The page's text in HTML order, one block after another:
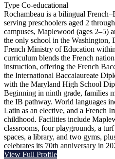
Type Co-educational
Rochambeau is a bilingual
serving preschoolers aged 2
campuses, Maplewood (ages 2–5)
the only school in the Washington,
French Ministry of Education
curriculum blends the French
instruction, offering the French
the International Baccalaureate
with the Maryland High School
Beginning in ninth grade, families
the IB pathway. World languages
Latin as an elective, and a French
childhood. Facilities include
classrooms, four playgrounds, a
spaces, a library, and two gyms,
celebrates its 70th anniversary in
View Full Profile